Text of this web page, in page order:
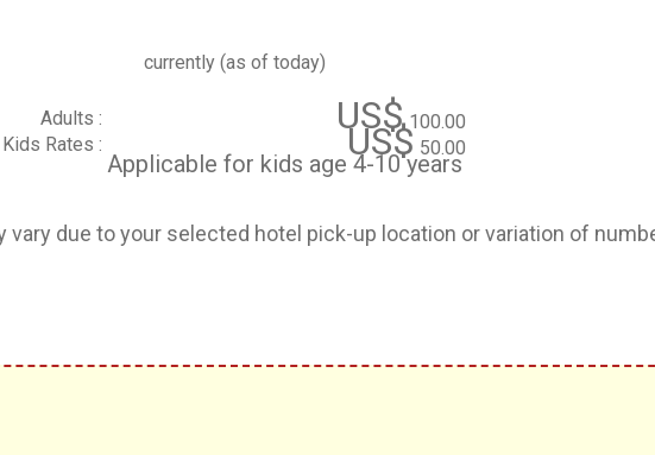
currently (as of today)
Adults : US$100.00
Kids Rates :
US$ 50.00
Applicable for kids age 4-10 years
vary due to your selected hotel pick-up location or variation of